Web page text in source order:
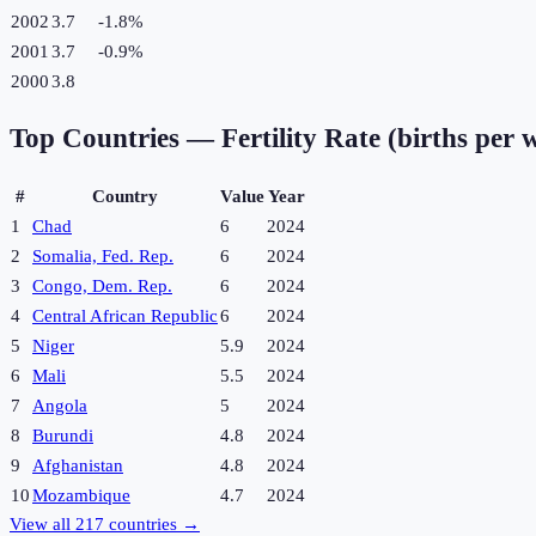
20023.7 -1.8%
2001 3.7 -0.9%
20003.8
Top Countries — Fertility Rate (births per
# Country ValueYear
1
Chad 6
2024
2
Somalia, Fed. Rep. 6
2024
3
Congo, Dem. Rep. 6
2024
4
Central African Republic6
2024
5
Niger 5.9
2024
6
Mali 5.5
2024
7
Angola 5
2024
8
Burundi 4.8
2024
9
Afghanistan 4.8
2024
10Mozambique 4.7
2024
View all 217 countries →